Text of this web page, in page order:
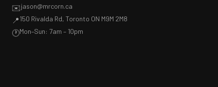
✉️jason@mrcorn.ca
📍150 Rivalda Rd, Toronto ON M9M 2M8
🕐Mon–Sun: 7am – 10pm